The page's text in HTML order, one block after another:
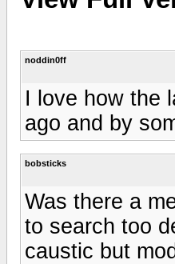
noddin0ff
I love how the
ago and by
bobsticks
Was there a
to search too
caustic but